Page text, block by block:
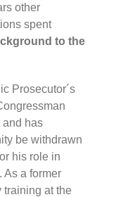
other
spent
to the
Prosecutor´s
and has
be withdrawn
his role in
As a former
training at the